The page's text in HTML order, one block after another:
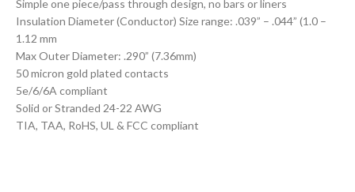
Simple one piece/pass through design, no bars or liners
Insulation Diameter (Conductor) Size range: .039” – .044” (1.0 –
1.12 mm
Max Outer Diameter: .290” (7.36mm)
50 micron gold plated contacts
5e/6/6A compliant
Solid or Stranded 24-22 AWG
TIA, TAA, RoHS, UL & FCC compliant